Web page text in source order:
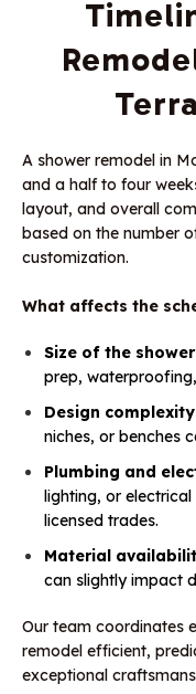
A shower remodel in
and a half to four
layout, and overall
based on the number
customization.
What affects the
Size of the
prep,
Design
niches, or benches
Plumbing and
lighting, or
licensed trades.
Material
can slightly impact
Our team coordinates
remodel efficient,
exceptional